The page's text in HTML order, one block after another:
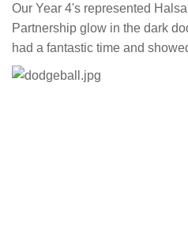
Our Year 4's represented
Partnership glow in the dark
had a fantastic time and